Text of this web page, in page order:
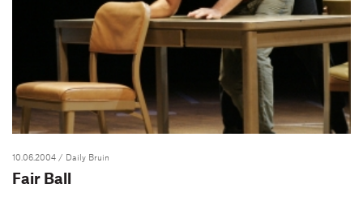
10.06.2004 / Daily Bruin
Fair Ball